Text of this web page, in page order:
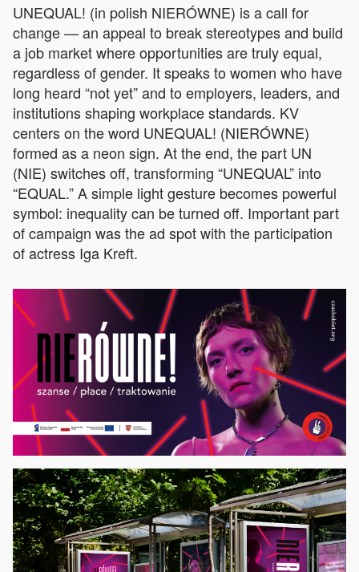
UNEQUAL! (in polish NIERÓWNE) is a call for
change — an appeal to break stereotypes and build
a job market where opportunities are truly equal,
regardless of gender. It speaks to women who have
long heard “not yet” and to employers, leaders, and
institutions shaping workplace standards. KV
centers on the word UNEQUAL! (NIERÓWNE)
formed as a neon sign. At the end, the part UN
(NIE) switches off, transforming “UNEQUAL” into
“EQUAL.” A simple light gesture becomes powerful
symbol: inequality can be turned off. Important part
of campaign was the ad spot with the participation
of actress Iga Kreft.